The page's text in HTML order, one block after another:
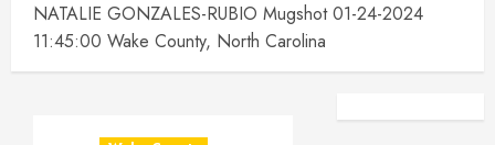
NATALIE GONZALES-RUBIO Mugshot 01-24-2024
11:45:00 Wake County, North Carolina